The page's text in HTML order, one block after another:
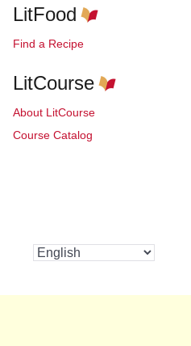
LitFood
Find a Recipe
LitCourse
About LitCourse
Course Catalog